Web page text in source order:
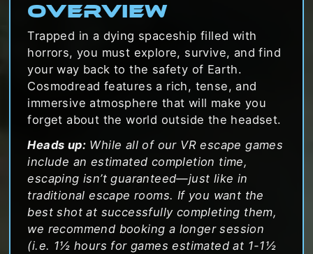
Overview
Trapped in a dying spaceship filled with
horrors, you must explore, survive, and find
your way back to the safety of Earth.
Cosmodread features a rich, tense, and
immersive atmosphere that will make you
forget about the world outside the headset.
Heads up: While all of our VR escape games
include an estimated completion time,
escaping isn’t guaranteed—just like in
traditional escape rooms. If you want the
best shot at successfully completing them,
we recommend booking a longer session
(i.e. 1½ hours for games estimated at 1-1½